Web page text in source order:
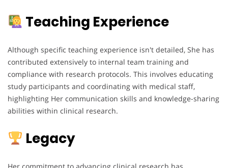
Teaching Experience
Although specific teaching experience isn't detailed, She has
contributed extensively to internal team training and
compliance with research protocols. This involves educating
study participants and coordinating with medical staff,
highlighting Her communication skills and knowledge-sharing
abilities within clinical research.
Legacy